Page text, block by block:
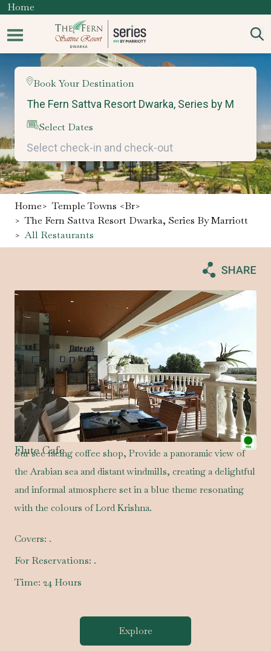
Home
Book Your Destination
Select Dates
Home> Temple Towns <br>
> The Fern Sattva Resort Dwarka, Series By Marriott
> All Restaurants
Flute Cafe
our see facing coffee shop, Provide a panoramic view of
the Arabian sea and distant windmills, creating a delightful
and informal atmosphere set in a blue theme resonating
with the colours of Lord Krishna.
Covers: .
For Reservations: .
Time: 24 Hours
Explore